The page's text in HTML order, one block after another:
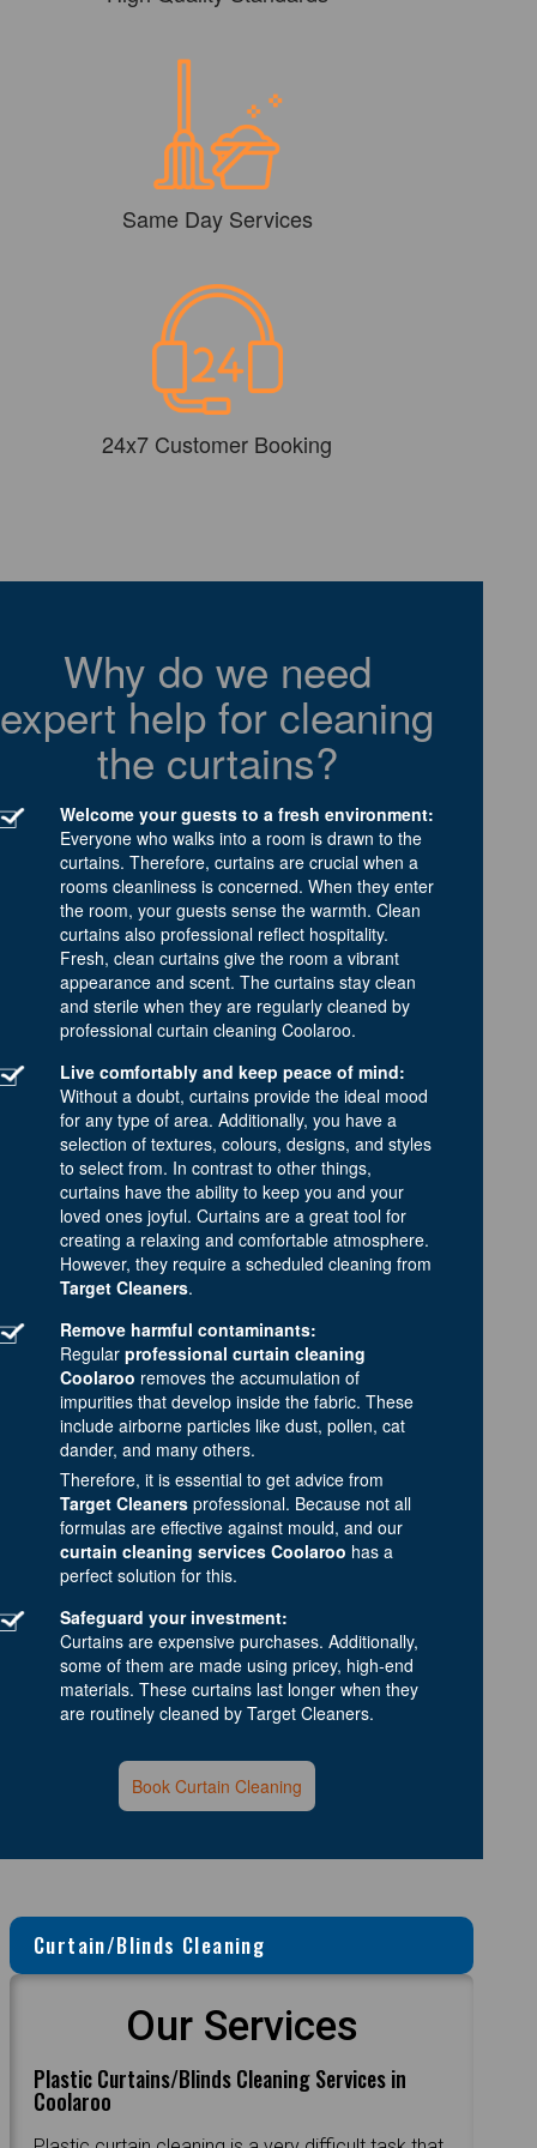
Same Day Services
24x7 Customer Booking
Why do we need
expert help for cleaning
the curtains?
Welcome your guests to a fresh environment:
Everyone who walks into a room is drawn to the
curtains. Therefore, curtains are crucial when a
rooms cleanliness is concerned. When they enter
the room, your guests sense the warmth. Clean
curtains also professional reflect hospitality.
Fresh, clean curtains give the room a vibrant
appearance and scent. The curtains stay clean
and sterile when they are regularly cleaned by
professional curtain cleaning Coolaroo.
Live comfortably and keep peace of mind:
Without a doubt, curtains provide the ideal mood
for any type of area. Additionally, you have a
selection of textures, colours, designs, and styles
to select from. In contrast to other things,
curtains have the ability to keep you and your
loved ones joyful. Curtains are a great tool for
creating a relaxing and comfortable atmosphere.
However, they require a scheduled cleaning from
Target Cleaners.
Remove harmful contaminants:
Regular professional curtain cleaning
Coolaroo removes the accumulation of
impurities that develop inside the fabric. These
include airborne particles like dust, pollen, cat
dander, and many others.
Therefore, it is essential to get advice from
Target Cleaners professional. Because not all
formulas are effective against mould, and our
curtain cleaning services Coolaroo has a
perfect solution for this.
Safeguard your investment:
Curtains are expensive purchases. Additionally,
some of them are made using pricey, high-end
materials. These curtains last longer when they
are routinely cleaned by Target Cleaners.
Book Curtain Cleaning
Curtain/Blinds Cleaning
Our Services
Plastic Curtains/Blinds Cleaning Services in
Coolaroo